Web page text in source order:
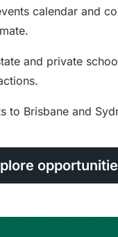
calendar and
and private
to Brisbane and